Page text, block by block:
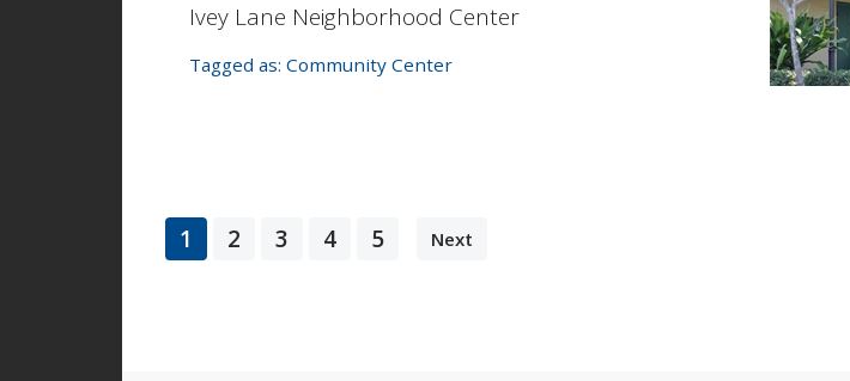
Ivey Lane Neighborhood Center
Tagged as: Community Center
1 2 3 4 5 Next